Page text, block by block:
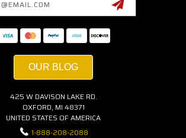
OUR BLOG
425 W DAVISON LAKE RD.
OXFORD, MI 48371
UNITED STATES OF AMERICA
1-888-208-2088